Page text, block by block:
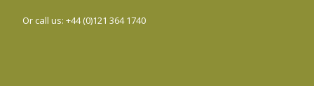
Or call us: +44 (0)121 364 1740